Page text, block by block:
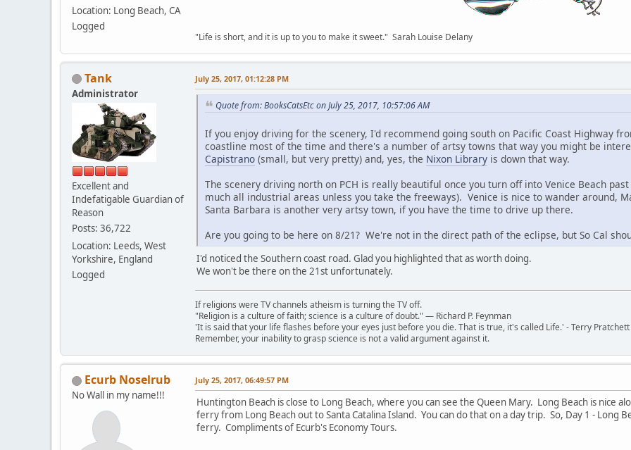
Location: Long Beach, CA
Logged
"Life is short, and it is up to you to make it sweet." Sarah Louise Delany
Tank
Administrator
Excellent and
Indefatigable Guardian of
Reason
Posts: 36,722
Location: Leeds, West
Yorkshire, England
Logged
July 25, 2017, 01:12:28 PM
Quote from: BooksCatsEtc on July 25, 2017, 10:57:06 AM
If you enjoy driving for the scenery, I'd recommend going south on Pacific Coast Highway
coastline most of the time and there's a number of artsy towns that way you might be
Capistrano (small, but very pretty) and, yes, the Nixon Library is down that way.
The scenery driving north on PCH is really beautiful once you turn off into Venice Beach
much all industrial areas unless you take the freeways). Venice is nice to wander around,
Santa Barbara is another very artsy town, if you have the time to drive up there.
Are you going to be here on 8/21? We're not in the direct path of the eclipse, but So Cal
I'd noticed the Southern coast road. Glad you highlighted that as worth doing.
We won't be there on the 21st unfortunately.
If religions were TV channels atheism is turning the TV off.
"Religion is a culture of faith; science is a culture of doubt." ― Richard P. Feynman
'It is said that your life flashes before your eyes just before you die. That is true, it's called Life.' - Terry Pratchett
Remember, your inability to grasp science is not a valid argument against it.
Ecurb Noselrub
No Wall in my name!!!
July 25, 2017, 06:49:57 PM
Huntington Beach is close to Long Beach, where you can see the Queen Mary. Long Beach is nice
ferry from Long Beach out to Santa Catalina Island. You can do that on a day trip. So, Day 1 - Long
ferry. Compliments of Ecurb's Economy Tours.